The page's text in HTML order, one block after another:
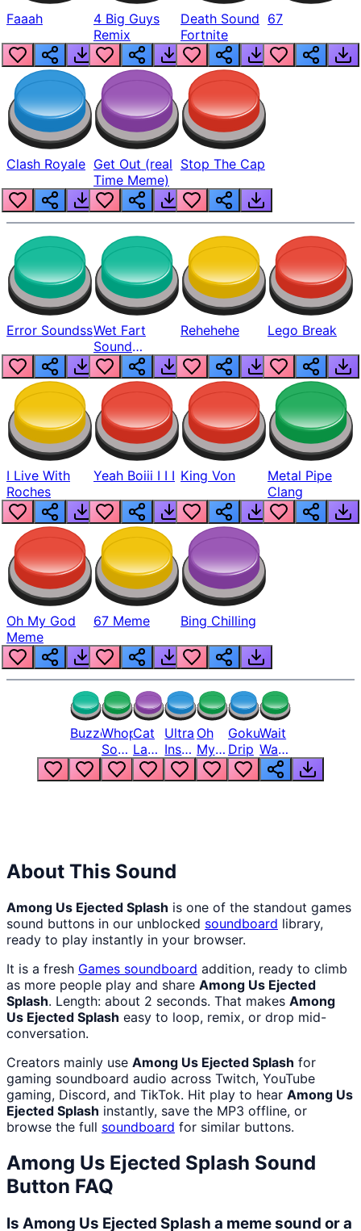
Faaah
4 Big Guys
Remix
Death Sound
Fortnite
67
Clash Royale Get Out (real
Time Meme)
Stop The Cap
Error SoundssWet Fart
Sound
Realistic
Rehehehe Lego Break
I Live With
Roches
Yeah Boiii I I I King Von
Metal Pipe
Clang
Oh My God
Meme
67 Meme Bing Chilling
BuzzerWhopper
Song
But
Louder
Cat
Laugh
Meme
1
Ultra
Instinct
6
Oh
My
God
Bro
Goku
Drip
Wait
Wait
Wait
What
About This Sound
Among Us Ejected Splash is one of the standout games
sound buttons in our unblocked soundboard library,
ready to play instantly in your browser.
It is a fresh Games soundboard addition, ready to climb
as more people play and share Among Us Ejected
Splash. Length: about 2 seconds. That makes Among
Us Ejected Splash easy to loop, remix, or drop mid-
conversation.
Creators mainly use Among Us Ejected Splash for
gaming soundboard audio across Twitch, YouTube
gaming, Discord, and TikTok. Hit play to hear Among Us
Ejected Splash instantly, save the MP3 offline, or
browse the full soundboard for similar buttons.
Among Us Ejected Splash Sound
Button FAQ
Is Among Us Ejected Splash a meme sound or a